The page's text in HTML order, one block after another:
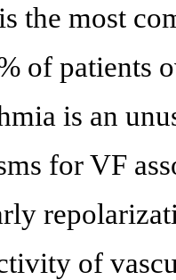
the most
of patients
is an
for VF
of